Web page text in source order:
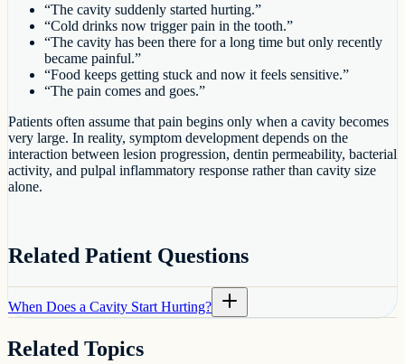
“The cavity suddenly started hurting.”
“Cold drinks now trigger pain in the tooth.”
“The cavity has been there for a long time but only recently
became painful.”
“Food keeps getting stuck and now it feels sensitive.”
“The pain comes and goes.”
Patients often assume that pain begins only when a cavity becomes
very large. In reality, symptom development depends on the
interaction between lesion progression, dentin permeability, bacterial
activity, and pulpal inflammatory response rather than cavity size
alone.
Related Patient Questions
When Does a Cavity Start Hurting?
Related Topics